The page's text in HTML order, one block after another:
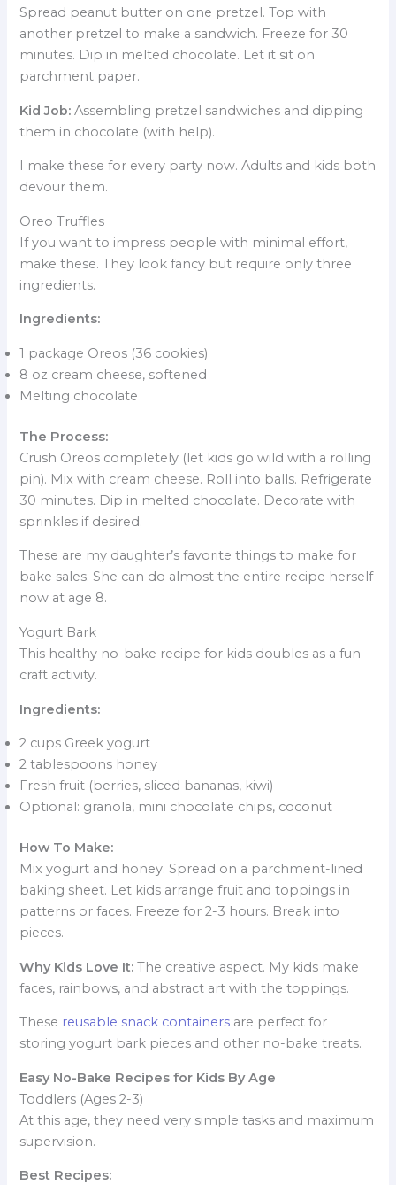
Spread peanut butter on one pretzel. Top with
another pretzel to make a sandwich. Freeze for 30
minutes. Dip in melted chocolate. Let it sit on
parchment paper.
Kid Job: Assembling pretzel sandwiches and dipping
them in chocolate (with help).
I make these for every party now. Adults and kids both
devour them.
Oreo Truffles
If you want to impress people with minimal effort,
make these. They look fancy but require only three
ingredients.
Ingredients:
1 package Oreos (36 cookies)
8 oz cream cheese, softened
Melting chocolate
The Process:
Crush Oreos completely (let kids go wild with a rolling
pin). Mix with cream cheese. Roll into balls. Refrigerate
30 minutes. Dip in melted chocolate. Decorate with
sprinkles if desired.
These are my daughter’s favorite things to make for
bake sales. She can do almost the entire recipe herself
now at age 8.
Yogurt Bark
This healthy no-bake recipe for kids doubles as a fun
craft activity.
Ingredients:
2 cups Greek yogurt
2 tablespoons honey
Fresh fruit (berries, sliced bananas, kiwi)
Optional: granola, mini chocolate chips, coconut
How To Make:
Mix yogurt and honey. Spread on a parchment-lined
baking sheet. Let kids arrange fruit and toppings in
patterns or faces. Freeze for 2-3 hours. Break into
pieces.
Why Kids Love It: The creative aspect. My kids make
faces, rainbows, and abstract art with the toppings.
These reusable snack containers are perfect for
storing yogurt bark pieces and other no-bake treats.
Easy No-Bake Recipes for Kids By Age
Toddlers (Ages 2-3)
At this age, they need very simple tasks and maximum
supervision.
Best Recipes: